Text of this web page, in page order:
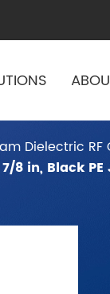
Dielectric RF
8 in, Black